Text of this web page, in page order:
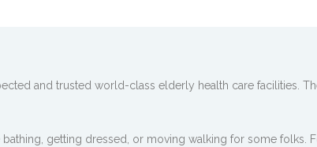
and trusted world-class elderly health care facilities.
getting dressed, or moving walking for some folks.